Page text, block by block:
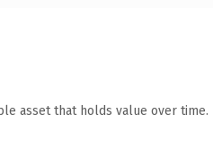
asset that holds value over time.